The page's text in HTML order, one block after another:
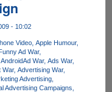
- 10:02
Video Apple Humour
Ad War
Ad War Ads War
War Advertising War
Advertising
Advertising Campaigns